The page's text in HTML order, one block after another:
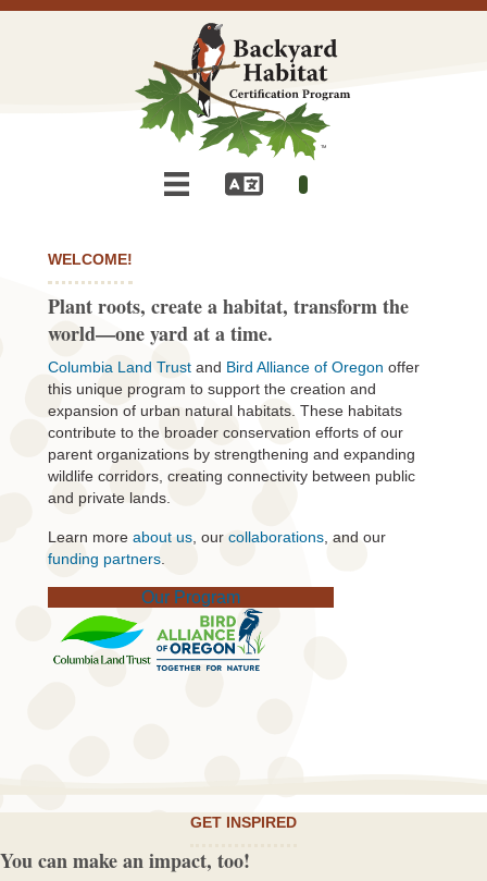
WELCOME!
Plant roots, create a habitat, transform the
world—one yard at a time.
Columbia Land Trust and Bird Alliance of Oregon offer
this unique program to support the creation and
expansion of urban natural habitats. These habitats
contribute to the broader conservation efforts of our
parent organizations by strengthening and expanding
wildlife corridors, creating connectivity between public
and private lands.
Learn more about us , our collaborations , and our
funding partners
Our Program
GET INSPIRED
You can make an impact, too!